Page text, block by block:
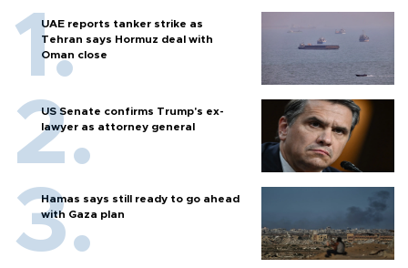
UAE reports tanker strike as
Tehran says Hormuz deal with
Oman close
US Senate confirms Trump's ex-
lawyer as attorney general
Hamas says still ready to go ahead
with Gaza plan